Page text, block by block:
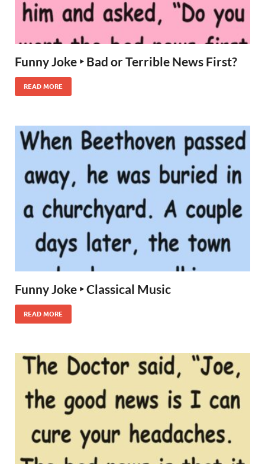
Funny Joke ‣ Bad or Terrible News First?
READ MORE
Funny Joke ‣ Classical Music
READ MORE